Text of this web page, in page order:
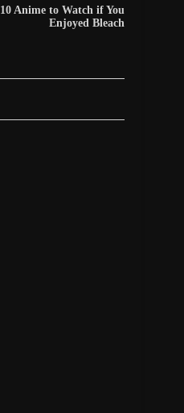
10 Anime to Watch if You
Enjoyed Bleach